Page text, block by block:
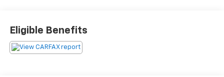
Speed Calibration, ABS brakes, Air Conditioning, Alloy
wheels, AM/FM radio: SiriusXM, Apple CarPlay/Android
Auto, Auto-dimming Rear-View mirror, Automatic
Eligible Benefits